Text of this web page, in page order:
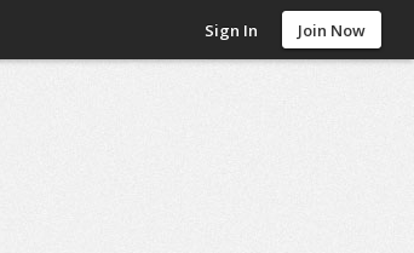
Sign In Join Now